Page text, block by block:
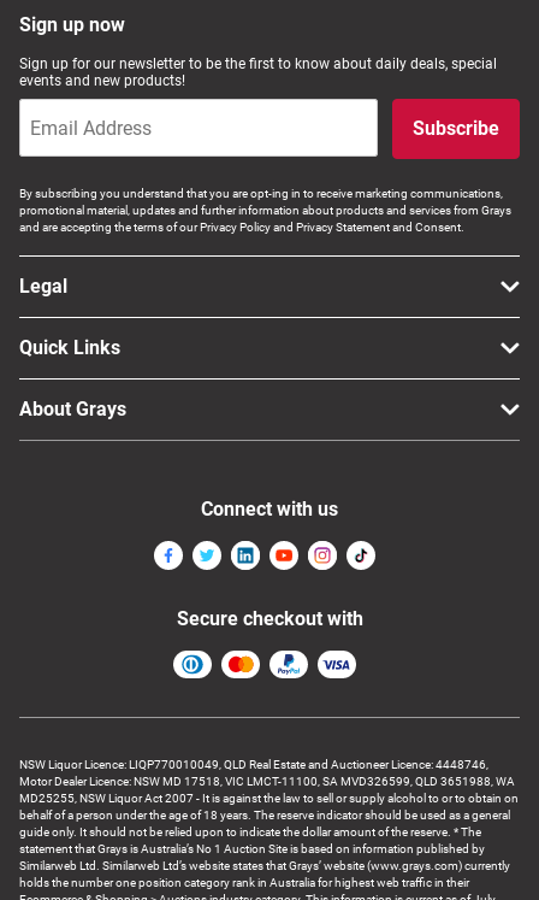
Sign up now
Sign up for our newsletter to be the first to know about daily deals, special
events and new products!
Subscribe
By subscribing you understand that you are opt-ing in to receive marketing communications,
promotional material, updates and further information about products and services from Grays
and are accepting the terms of our Privacy Policy and Privacy Statement and Consent.
Legal
Quick Links
About Grays
NSW Liquor Licence: LIQP770010049, QLD Real Estate and Auctioneer Licence: 4448746,
Motor Dealer Licence: NSW MD 17518, VIC LMCT-11100, SA MVD326599, QLD 3651988, WA
MD25255, NSW Liquor Act 2007 - It is against the law to sell or supply alcohol to or to obtain on
behalf of a person under the age of 18 years. The reserve indicator should be used as a general
guide only. It should not be relied upon to indicate the dollar amount of the reserve. * The
statement that Grays is Australia’s No 1 Auction Site is based on information published by
Similarweb Ltd. Similarweb Ltd’s website states that Grays’ website (www.grays.com) currently
holds the number one position category rank in Australia for highest web traffic in their
Connect with us
Secure checkout with